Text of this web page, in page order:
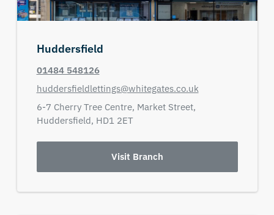
Huddersfield
01484 548126
huddersfieldlettings@whitegates.co.uk
6-7 Cherry Tree Centre, Market Street,
Huddersfield, HD1 2ET
Visit Branch